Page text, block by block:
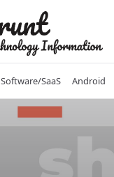
Software/SaaS Android